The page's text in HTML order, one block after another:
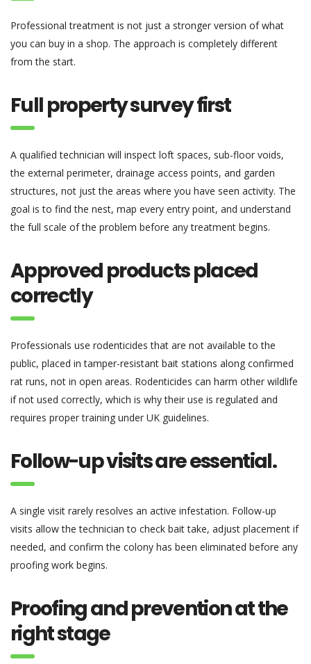
Professional treatment is not just a stronger version of what
you can buy in a shop. The approach is completely different
from the start.
Full property survey first
A qualified technician will inspect loft spaces, sub-floor voids,
the external perimeter, drainage access points, and garden
structures, not just the areas where you have seen activity. The
goal is to find the nest, map every entry point, and understand
the full scale of the problem before any treatment begins.
Approved products placed
correctly
Professionals use rodenticides that are not available to the
public, placed in tamper-resistant bait stations along confirmed
rat runs, not in open areas. Rodenticides can harm other wildlife
if not used correctly, which is why their use is regulated and
requires proper training under UK guidelines.
Follow-up visits are essential.
A single visit rarely resolves an active infestation. Follow-up
visits allow the technician to check bait take, adjust placement if
needed, and confirm the colony has been eliminated before any
proofing work begins.
Proofing and prevention at the
right stage